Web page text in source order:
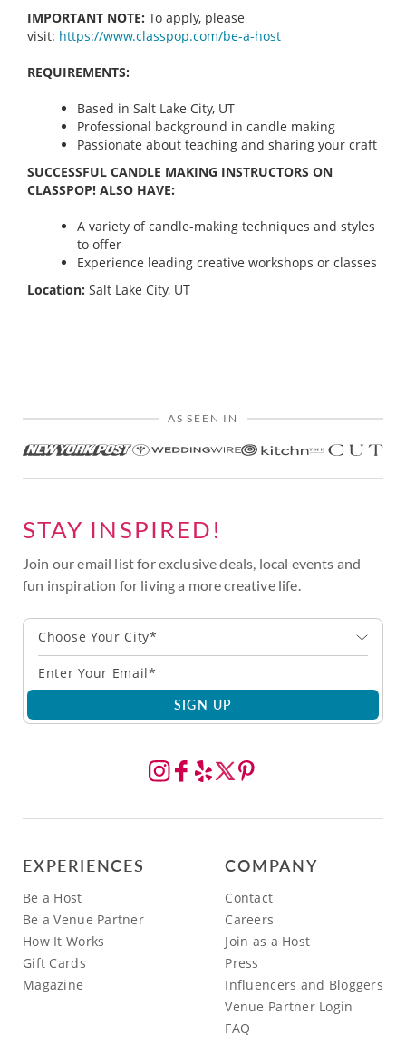
IMPORTANT NOTE: To apply, please
visit: https://www.classpop.com/be-a-host
REQUIREMENTS:
Based in Salt Lake City, UT
Professional background in candle making
Passionate about teaching and sharing your craft
SUCCESSFUL CANDLE MAKING INSTRUCTORS ON
CLASSPOP! ALSO HAVE:
A variety of candle-making techniques and styles
to offer
Experience leading creative workshops or classes
Location: Salt Lake City, UT
AS SEEN IN
STAY INSPIRED!
Join our email list for exclusive deals, local events and
fun inspiration for living a more creative life.
Choose Your City*
SIGN UP
EXPERIENCES
Be a Host
Be a Venue Partner
How It Works
Gift Cards
Magazine
COMPANY
Contact
Careers
Join as a Host
Press
Influencers and Bloggers
Venue Partner Login
FAQ